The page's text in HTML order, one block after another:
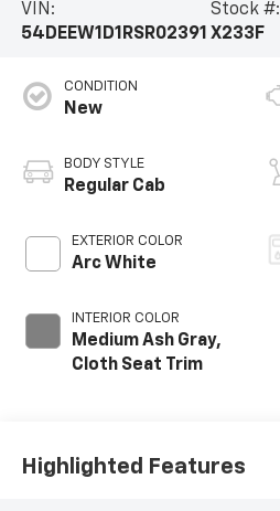
VIN:
54DEEW1D1RSR02391
Stock #:
X233F
CONDITION
New
BODY STYLE
Regular Cab
EXTERIOR COLOR
Arc White
INTERIOR COLOR
Medium Ash Gray,
Cloth Seat Trim
Highlighted Features